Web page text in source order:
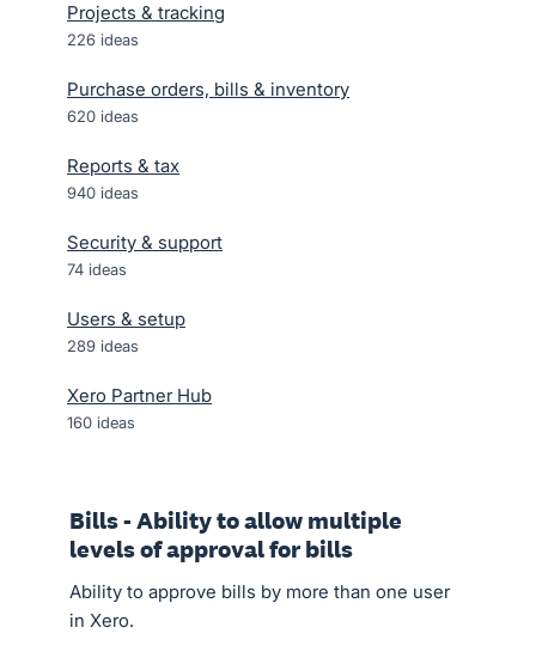
Projects & tracking
226 ideas
Purchase orders, bills & inventory
620 ideas
Reports & tax
940 ideas
Security & support
74 ideas
Users & setup
289 ideas
Xero Partner Hub
160 ideas
Bills - Ability to allow multiple
levels of approval for bills
Ability to approve bills by more than one user
in Xero.